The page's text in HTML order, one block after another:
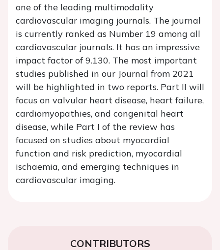
one of the leading multimodality
cardiovascular imaging journals. The journal
is currently ranked as Number 19 among all
cardiovascular journals. It has an impressive
impact factor of 9.130. The most important
studies published in our Journal from 2021
will be highlighted in two reports. Part II will
focus on valvular heart disease, heart failure,
cardiomyopathies, and congenital heart
disease, while Part I of the review has
focused on studies about myocardial
function and risk prediction, myocardial
ischaemia, and emerging techniques in
cardiovascular imaging.
CONTRIBUTORS